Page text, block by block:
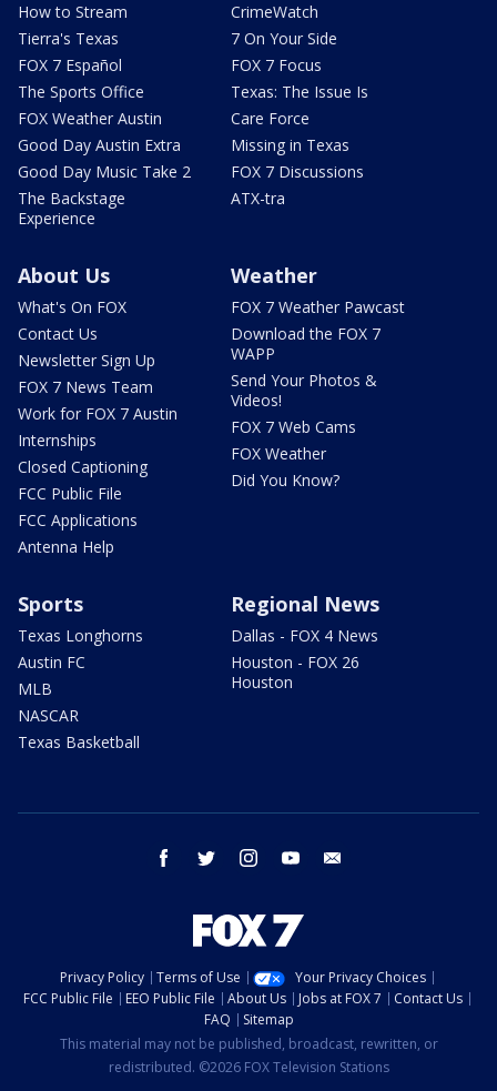
How to Stream
Tierra's Texas
FOX 7 Español
The Sports Office
FOX Weather Austin
Good Day Austin Extra
Good Day Music Take 2
The Backstage
Experience
CrimeWatch
7 On Your Side
FOX 7 Focus
Texas: The Issue Is
Care Force
Missing in Texas
FOX 7 Discussions
ATX-tra
About Us
What's On FOX
Contact Us
Newsletter Sign Up
FOX 7 News Team
Work for FOX 7 Austin
Internships
Closed Captioning
FCC Public File
FCC Applications
Antenna Help
Weather
FOX 7 Weather Pawcast
Download the FOX 7
WAPP
Send Your Photos &
Videos!
FOX 7 Web Cams
FOX Weather
Did You Know?
Sports
Texas Longhorns
Austin FC
MLB
NASCAR
Texas Basketball
Regional News
Dallas - FOX 4 News
Houston - FOX 26
Houston
facebook twitter instagram youtube
Privacy Policy Terms of Use
Your Privacy Choices
FCC Public File
EEO Public File About Us Jobs at FOX 7
Contact Us
FAQ
Sitemap
This material may not be published, broadcast, rewritten, or
redistributed. ©2026 FOX Television Stations